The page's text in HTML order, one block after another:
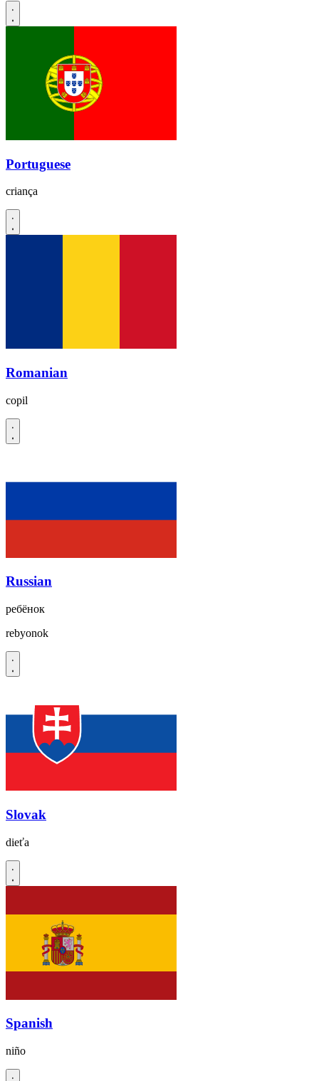
Portuguese
criança
Romanian
copil
Russian
ребёнок
rebyonok
Slovak
dieťa
Spanish
niño